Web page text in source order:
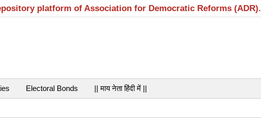
platform of Association for Democratic Reforms (ADR).
Electoral Bonds || माय नेता हिंदी में ||